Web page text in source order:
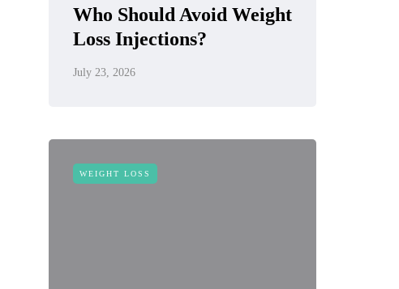
Who Should Avoid Weight
Loss Injections?
July 23, 2026
WEIGHT LOSS